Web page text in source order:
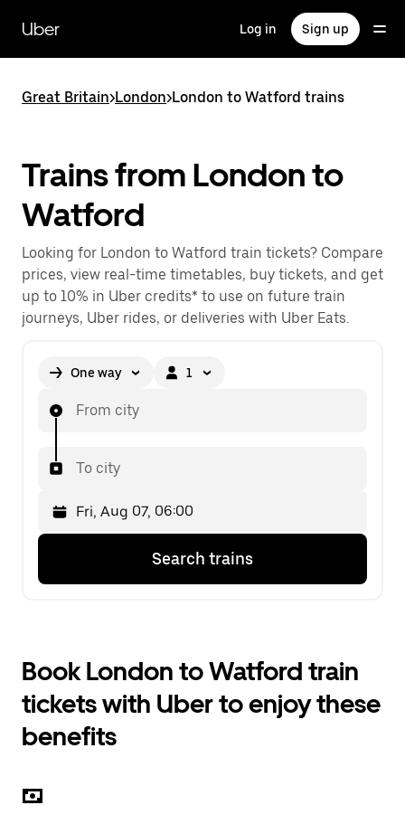
main
content
Uber Log in Sign up
Great Britain>London>London to Watford trains
Trains from London to
Watford
Looking for London to Watford train tickets? Compare
prices, view real-time timetables, buy tickets, and get
up to 10% in Uber credits* to use on future train
journeys, Uber rides, or deliveries with Uber Eats.
One way 1
From city
To city
down
with
calendar
select
the
is
Select
second
Search trains
Book London to Watford train
tickets with Uber to enjoy these
benefits